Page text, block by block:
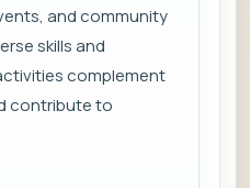
and community
skills and
complement
contribute to